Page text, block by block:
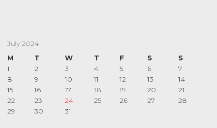
July 2024
M
T W T F S
S
1
2 3 4 5 6
7
8
9 10 11 12 13
14
15
16 17 18 19 20
21
22
23 24 25 26 27
28
29
30 31